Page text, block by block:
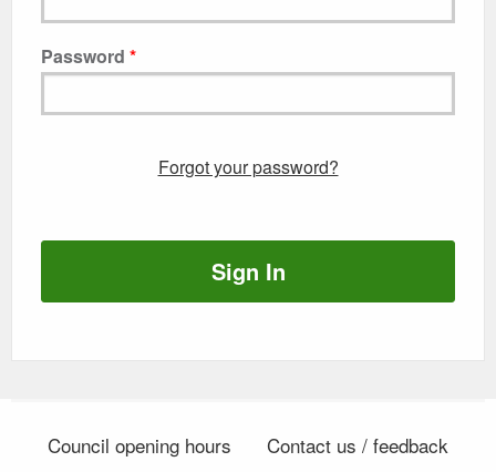
Password
Forgot your password?
Sign In
Council opening hours Contact us / feedback